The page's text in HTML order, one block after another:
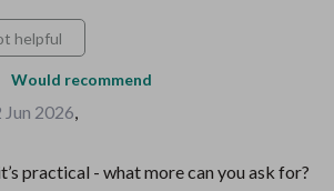
helpful
Would recommend
Jun 2026,
practical - what more can you ask for?